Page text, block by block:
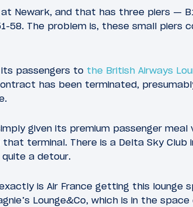
Newark, and that has three piers —
58. The problem is, these small piers
passengers to the British Airways
has been terminated,
given its premium passenger
terminal. There is a Delta Sky Club
a detour.
is Air France getting this lounge
Lounge&Co, which is in the